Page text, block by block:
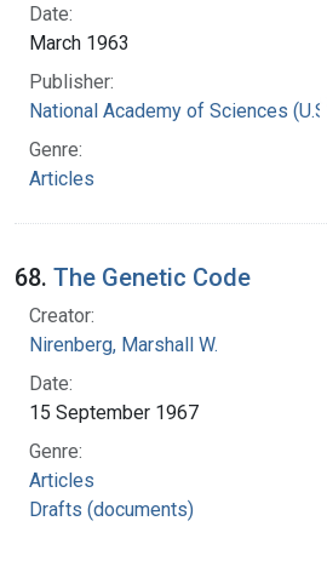
Date:
March 1963
Publisher:
National Academy of Sciences (U.S.)
Genre:
Articles
68. The Genetic Code
Creator:
Nirenberg, Marshall W.
Date:
15 September 1967
Genre:
Articles
Drafts (documents)